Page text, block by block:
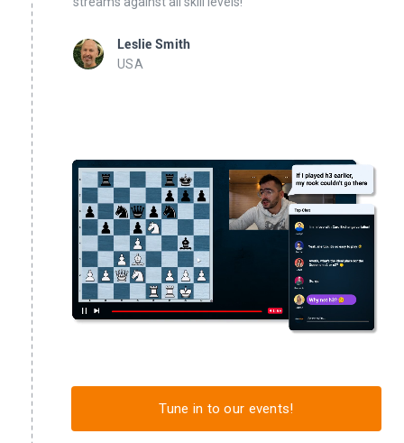
Leslie Smith
USA
Tune in to our events!